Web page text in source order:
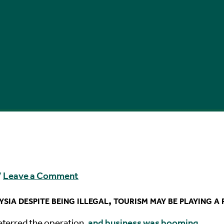
Leave a Comment
despite being illegal, tourism may be playing a